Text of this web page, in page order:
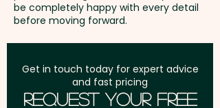
be completely happy with every detail
before moving forward.
Get in touch today for expert advice
and fast pricing
Request Your Free